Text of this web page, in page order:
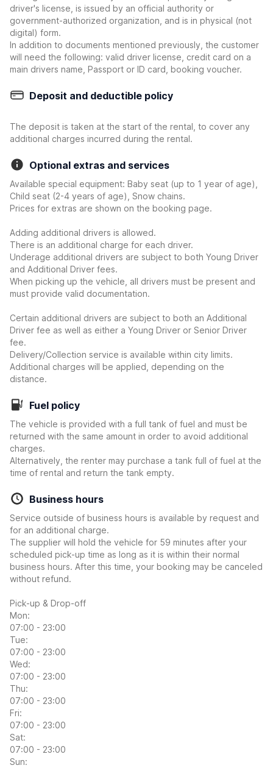
driver's license, is issued by an official authority or
government-authorized organization, and is in physical (not
digital) form.
In addition to documents mentioned previously, the customer
will need the following: valid driver license, credit card on a
main drivers name, Passport or ID card, booking voucher.
Deposit and deductible policy
The deposit is taken at the start of the rental, to cover any
additional charges incurred during the rental.
Optional extras and services
Available special equipment: Baby seat (up to 1 year of age),
Child seat (2-4 years of age), Snow chains.
Prices for extras are shown on the booking page.
Adding additional drivers is allowed.
There is an additional charge for each driver.
Underage additional drivers are subject to both Young Driver
and Additional Driver fees.
When picking up the vehicle, all drivers must be present and
must provide valid documentation.
Certain additional drivers are subject to both an Additional
Driver fee as well as either a Young Driver or Senior Driver
fee.
Delivery/Collection service is available within city limits.
Additional charges will be applied, depending on the
distance.
Fuel policy
The vehicle is provided with a full tank of fuel and must be
returned with the same amount in order to avoid additional
charges.
Alternatively, the renter may purchase a tank full of fuel at the
time of rental and return the tank empty.
Business hours
Service outside of business hours is available by request and
for an additional charge.
The supplier will hold the vehicle for 59 minutes after your
scheduled pick-up time as long as it is within their normal
business hours. After this time, your booking may be canceled
without refund.
Pick-up & Drop-off
Mon:
07:00 - 23:00
Tue:
07:00 - 23:00
Wed:
07:00 - 23:00
Thu:
07:00 - 23:00
Fri:
07:00 - 23:00
Sat:
07:00 - 23:00
Sun: